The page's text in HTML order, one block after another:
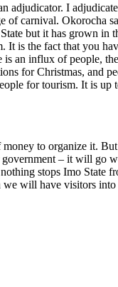
adjudicator. I
of carnival. Okorocha
but it has grown in
It is the fact that you
an influx of people,
for Christmas, and
for tourism. It is up
to organize it.
– it will go
stops Imo State
we will have visitors